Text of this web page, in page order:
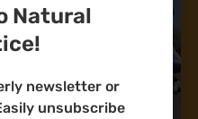
Natural
newsletter or
unsubscribe